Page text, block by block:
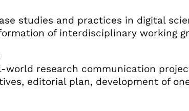
studies and practices in digital
of interdisciplinary working
world research communication
editorial plan, development of